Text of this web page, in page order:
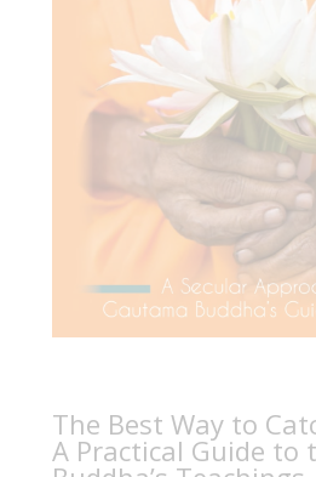
The Best Way to
A Practical Guide to